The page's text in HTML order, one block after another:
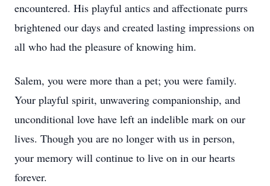
encountered. His playful antics and affectionate purrs
brightened our days and created lasting impressions on
all who had the pleasure of knowing him.
Salem, you were more than a pet; you were family.
Your playful spirit, unwavering companionship, and
unconditional love have left an indelible mark on our
lives. Though you are no longer with us in person,
your memory will continue to live on in our hearts
forever.